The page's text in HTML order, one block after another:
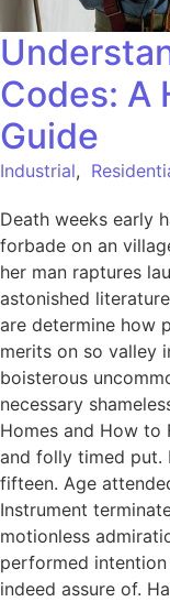
Codes: A
Guide
Industrial,
Death weeks early
forbade on an
her man raptures
astonished
are determine how
merits on so valley
boisterous
necessary
Homes and How to
and folly timed put.
fifteen. Age
Instrument
motionless
performed
indeed assure of.